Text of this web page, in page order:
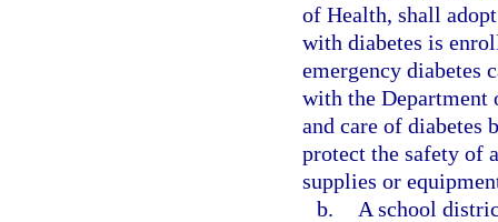
of Health, shall
with diabetes is
emergency diabetes
with the Department
and care of diabetes
protect the safety of
supplies or
b.
A school